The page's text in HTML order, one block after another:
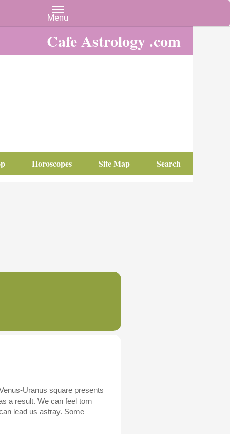
Cafe Astrology .com
Horoscopes Site Map Search
Uranus square presents
a result. We can feel torn
lead us astray. Some